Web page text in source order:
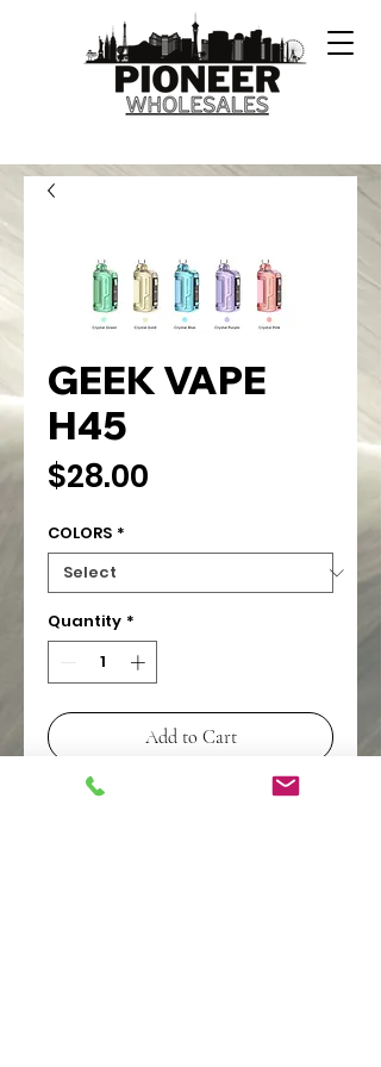
GEEK VAPE
H45
$28.00
COLORS *
Quantity *
Add to Cart